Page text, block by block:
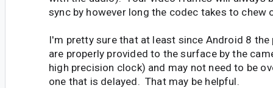
sync by however long the codec takes to chew
I'm pretty sure that at least since Android 8
are properly provided to the surface by the
high precision clock) and may not need to be
one that is delayed. That may be helpful.